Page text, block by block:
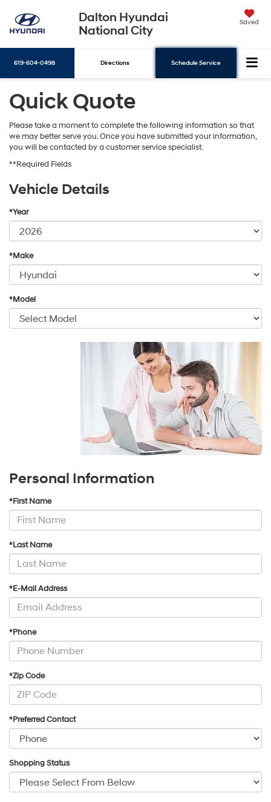
Dalton Hyundai
National City
Saved
619-604-0498 Directions Schedule Service
Search
Quick Quote
Please take a moment to complete the following information so that
we may better serve you. Once you have submitted your information,
you will be contacted by a customer service specialist.
**Required Fields
Vehicle Details
*Year
*Make
*Model
Personal Information
*First Name
*Last Name
*E-Mail Address
*Phone
*Zip Code
*Preferred Contact
Shopping Status